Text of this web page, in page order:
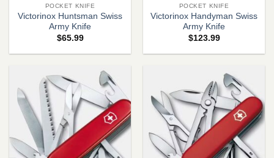
POCKET KNIFE
Victorinox Huntsman Swiss
Army Knife
$65.99
POCKET KNIFE
Victorinox Handyman Swiss
Army Knife
$123.99